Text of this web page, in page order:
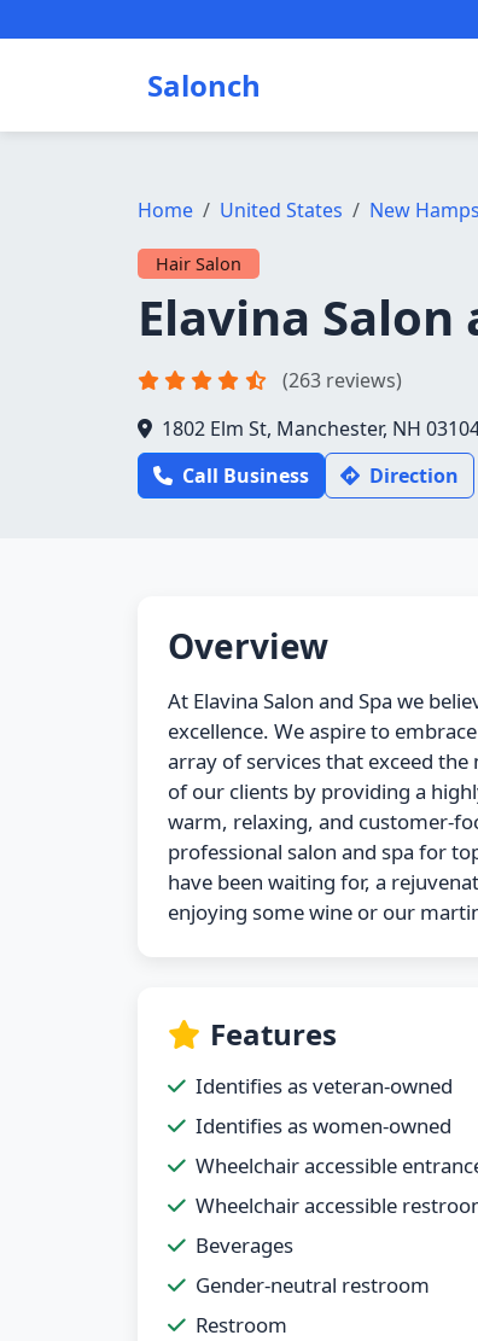
Salonch
Home United States New
Hair Salon
Elavina Salon
(263 reviews)
1802 Elm St, Manchester, NH
Call Business
Direction
Overview
At Elavina Salon and Spa we
excellence. We aspire to
array of services that exceed
of our clients by providing a
warm, relaxing, and customer-
professional salon and spa for
have been waiting for, a
enjoying some wine or our
Features
Identifies as veteran-owned
Identifies as women-owned
Wheelchair accessible
Wheelchair accessible
Beverages
Gender-neutral restroom
Restroom